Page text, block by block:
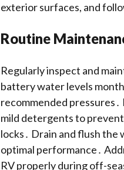
exterior surfaces, and
Routine
Regularly inspect and
battery water levels
recommended
mild detergents to prevent
locks․ Drain and flush the
optimal performance․
RV properly during off-